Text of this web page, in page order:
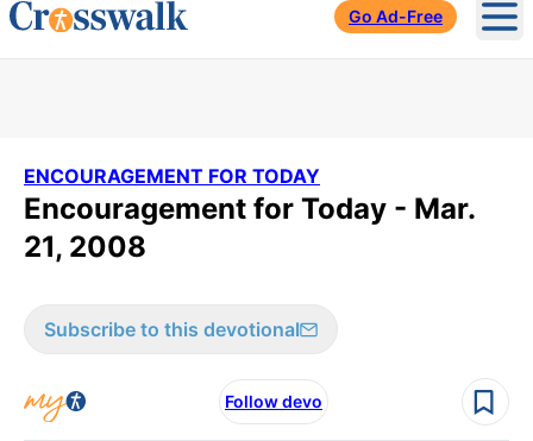
Go Ad-Free
ENCOURAGEMENT FOR TODAY
Encouragement for Today - Mar.
21, 2008
Subscribe to this devotional
Follow devo